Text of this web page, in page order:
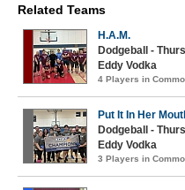
Related Teams
H.A.M.
Dodgeball -
Eddy Vodka
4 Players in
Put It In Her
Dodgeball -
Eddy Vodka
3 Players in